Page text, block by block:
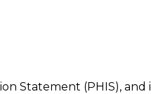
Statement (PHIS),